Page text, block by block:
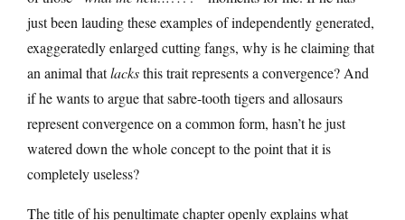
just been lauding these examples of independently generated,
exaggeratedly enlarged cutting fangs, why is he claiming that
an animal thatlacksthis trait represents a convergence? And
if he wants to argue that sabre-tooth tigers and allosaurs
represent convergence on a common form, hasn’t he just
watered down the whole concept to the point that it is
completely useless?
The title of his penultimate chapter openly explains what